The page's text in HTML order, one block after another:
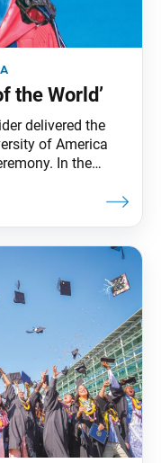
the World’
delivered the
of America
In the
heartfelt